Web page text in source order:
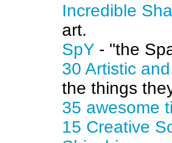
Incredible
art.
SpY - "the
30 Artistic
the things
35 awesome
15 Creative